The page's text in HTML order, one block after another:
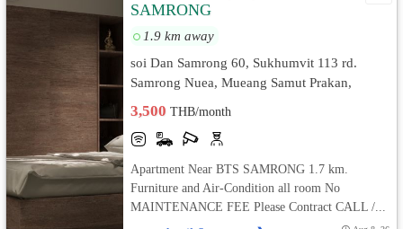
SAMRONG
1.9 km away
soi Dan Samrong 60, Sukhumvit 113 rd.
Samrong Nuea, Mueang Samut Prakan,
3,500THB/month
Apartment Near BTS SAMRONG 1.7 km.
Furniture and Air-Condition all room No
MAINTENANCE FEE Please Contract CALL /...